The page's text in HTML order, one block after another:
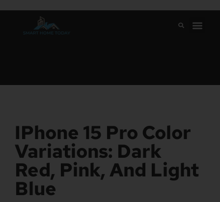
IPhone 15 Pro Color
Variations: Dark
Red, Pink, And Light
Blue